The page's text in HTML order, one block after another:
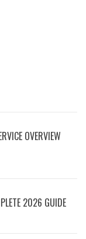
OVERVIEW
2026 GUIDE